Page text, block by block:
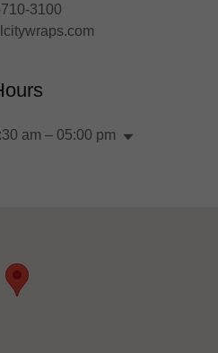
3100
am – 05:00 pm